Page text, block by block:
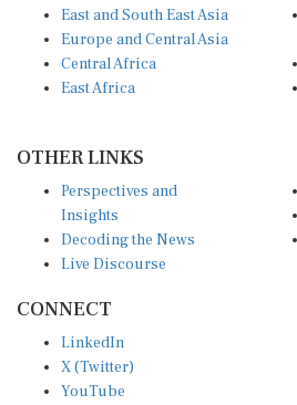
East and South East Asia
Europe and Central Asia
Central Africa
East Africa
OTHER LINKS
Perspectives and
Insights
Decoding the News
Live Discourse
CONNECT
LinkedIn
X (Twitter)
YouTube